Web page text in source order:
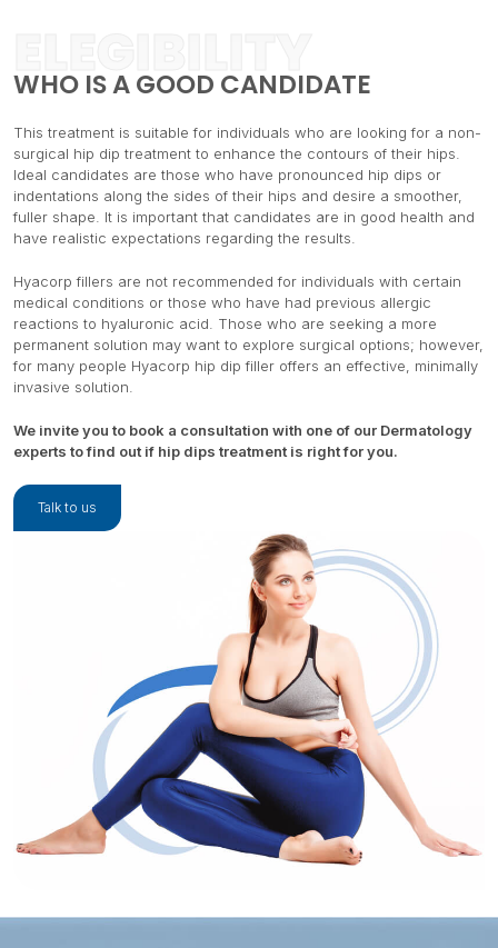
WHO IS A GOOD CANDIDATE
This treatment is suitable for individuals who are looking for a non-
surgical hip dip treatment to enhance the contours of their hips.
Ideal candidates are those who have pronounced hip dips or
indentations along the sides of their hips and desire a smoother,
fuller shape. It is important that candidates are in good health and
have realistic expectations regarding the results.
Hyacorp fillers are not recommended for individuals with certain
medical conditions or those who have had previous allergic
reactions to hyaluronic acid. Those who are seeking a more
permanent solution may want to explore surgical options; however,
for many people Hyacorp hip dip filler offers an effective, minimally
invasive solution.
We invite you to book a consultation with one of our Dermatology
experts to find out if hip dips treatment is right for you.
Talk to us